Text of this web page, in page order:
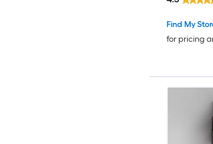
Find My
for pricing